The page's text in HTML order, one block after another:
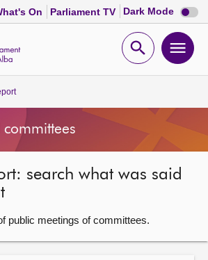
On Parliament TV Dark Mode Dark
mode
Open
search what was said
public meetings of committees.